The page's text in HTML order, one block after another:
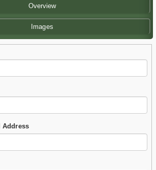
Overview
Images
Address